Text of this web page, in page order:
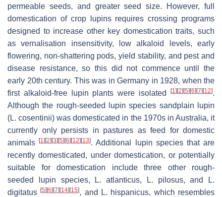
permeable seeds, and greater seed size. However, full
domestication of crop lupins requires crossing programs
designed to increase other key domestication traits, such
as vernalisation insensitivity, low alkaloid levels, early
flowering, non-shattering pods, yield stability, and pest and
disease resistance, so this did not commence until the
early 20th century. This was in Germany in 1928, when the
first alkaloid-free lupin plants were isolated
[1] [2] [5] [6] [7] [12].
Although the rough-seeded lupin species sandplain lupin
(L. cosentinii) was domesticated in the 1970s in Australia, it
currently only persists in pastures as feed for domestic
animals[1] [2] [3] [5] [6] [12] [13]. Additional lupin species that are
recently domesticated, under domestication, or potentially
suitable for domestication include three other rough-
seeded lupin species,
L. atlanticus, L. pilosus, and
L.
digitatus [5] [6] [7] [14] [15], and L. hispanicus, which resembles